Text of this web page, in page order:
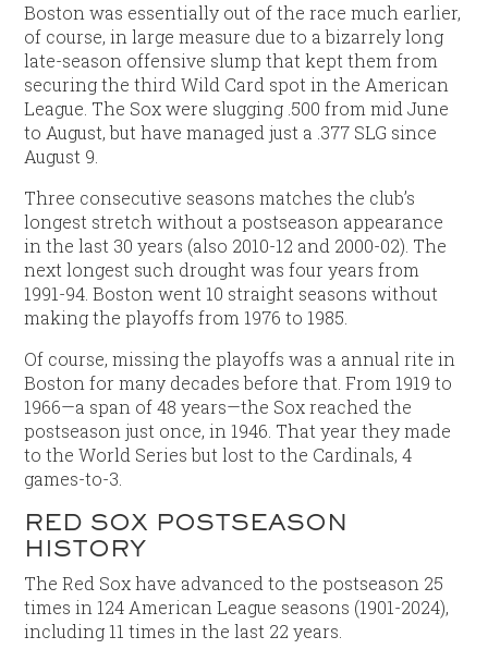
Boston was essentially out of the race much earlier,
of course, in large measure due to a bizarrely long
late-season offensive slump that kept them from
securing the third Wild Card spot in the American
League. The Sox were slugging .500 from mid June
to August, but have managed just a .377 SLG since
August 9.
Three consecutive seasons matches the club’s
longest stretch without a postseason appearance
in the last 30 years (also 2010-12 and 2000-02). The
next longest such drought was four years from
1991-94. Boston went 10 straight seasons without
making the playoffs from 1976 to 1985.
Of course, missing the playoffs was a annual rite in
Boston for many decades before that. From 1919 to
1966—a span of 48 years—the Sox reached the
postseason just once, in 1946. That year they made
to the World Series but lost to the Cardinals, 4
games-to-3.
RED SOX POSTSEASON
HISTORY
The Red Sox have advanced to the postseason 25
times in 124 American League seasons (1901-2024),
including 11 times in the last 22 years.